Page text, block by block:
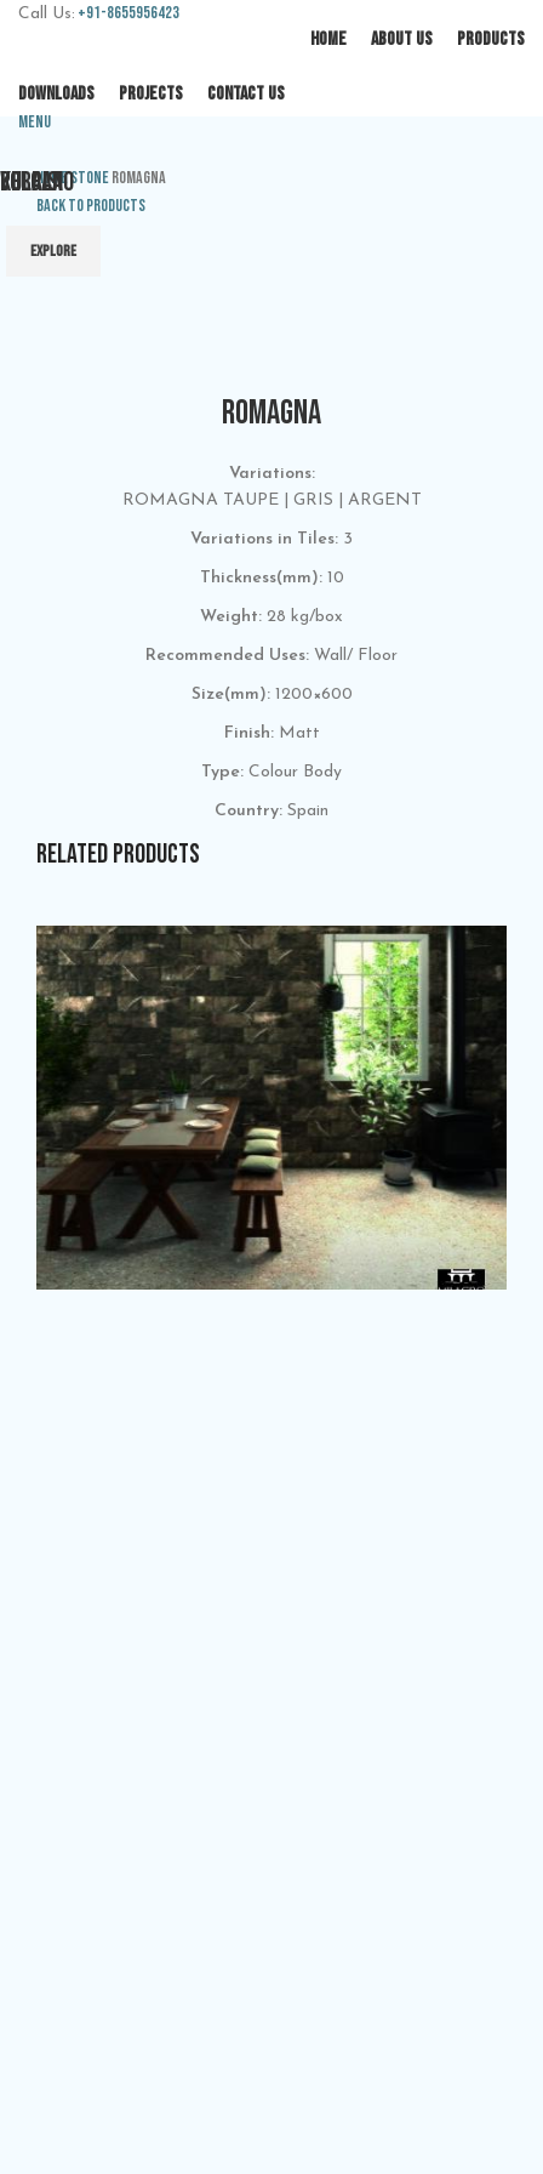
Call Us: +91-8655956423
HOME ABOUT US PRODUCTS
DOWNLOADS PROJECTS CONTACT US
Menu
HomeStoneROMAGNA
Back to products
ROMAGNA
Variations:
ROMAGNA TAUPE | GRIS | ARGENT
Variations in Tiles: 3
Thickness(mm):10
Weight: 28 kg/box
Recommended Uses: Wall/ Floor
Size(mm):1200×600
Finish:Matt
Type: Colour Body
Country: Spain
RELATED PRODUCTS
PULPIS
EXPLORE
VOLCANO
EXPLORE
KERALA
EXPLORE